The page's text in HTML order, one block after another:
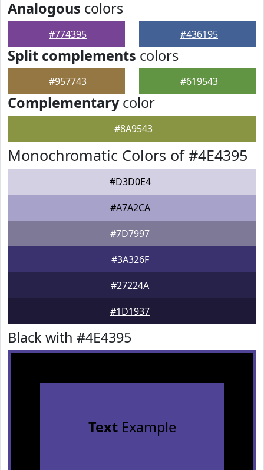
Analogous colors
#774395 #436195
Split complements colors
#957743 #619543
Complementarycolor
#8A9543
Monochromatic Colors of #4E4395
#D3D0E4
#A7A2CA
#7D7997
#3A326F
#27224A
#1D1937
Black with #4E4395
TextExample